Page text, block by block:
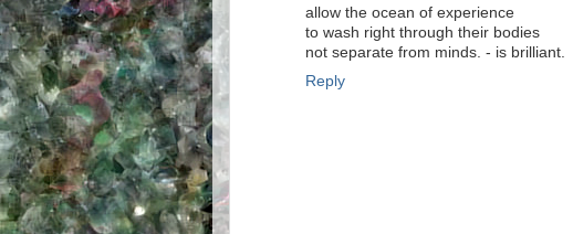
allow the ocean of experience
to wash right through their bodies
not separate from minds. - is brilliant.
Reply